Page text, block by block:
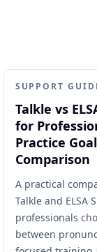
SUPPORT
Talkle vs
for
Practice Goal
Comparison
A practical
Talkle and ELSA
professionals
between